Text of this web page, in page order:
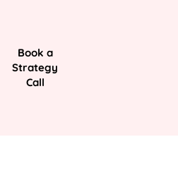
Book a
Strategy
Call